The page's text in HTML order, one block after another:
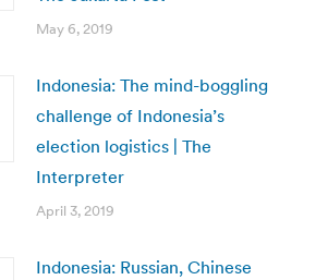
May 6, 2019
Indonesia: The mind-boggling
challenge of Indonesia’s
election logistics | The
Interpreter
April 3, 2019
Indonesia: Russian, Chinese